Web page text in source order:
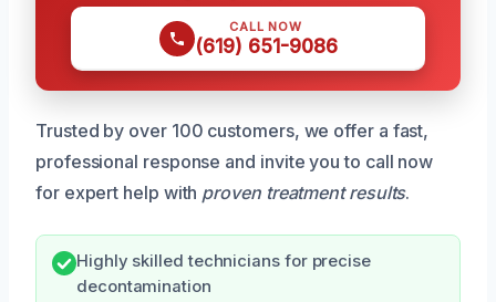
CALL NOW
(619) 651-9086
Trusted by over 100 customers, we offer a fast,
professional response and invite you to call now
for expert help with proven treatment results.
Highly skilled technicians for precise
decontamination